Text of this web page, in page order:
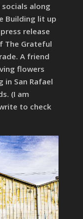
socials along
Building lit up
release
The Grateful
A friend
flowers
San Rafael
(I am
to check